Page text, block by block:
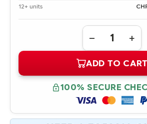
12+ units
Quantity:
DECREASE
QUANTITY
817749-
HPE
ETHERNET
10/25GB
2-
PORT
640FLR-
SFP28
HPE
10/
2-
PORT
ADD TO CART
100% SECURE